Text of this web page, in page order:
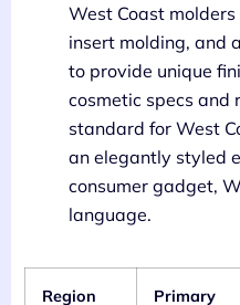
West Coast
insert molding, and
to provide unique
cosmetic specs and
standard for West
an elegantly styled
consumer gadget,
language.
Region
Primary